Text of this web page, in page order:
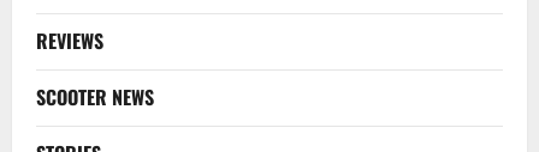
REVIEWS
SCOOTER NEWS